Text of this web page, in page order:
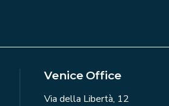
Venice Office
Via della Libertà, 12